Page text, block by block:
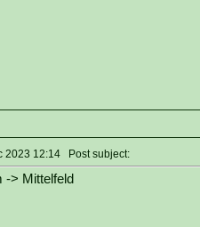
2023 12:14 Post subject:
-> Mittelfeld